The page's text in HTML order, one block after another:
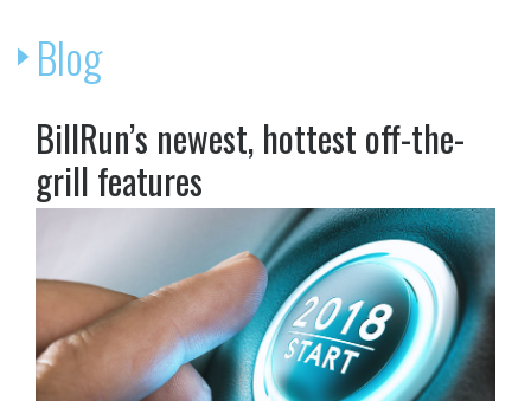
Blog
BillRun’s newest, hottest off-the-
grill features